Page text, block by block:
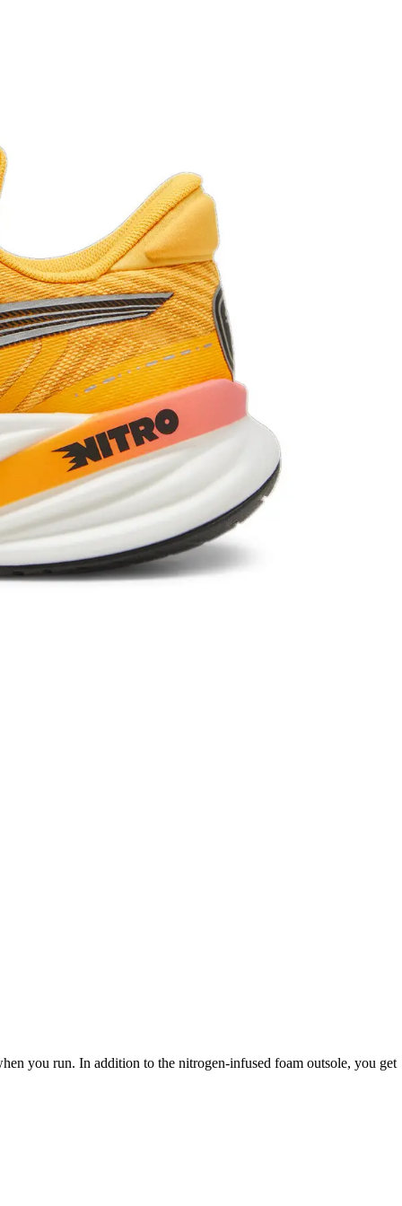
you run. In addition to the nitrogen-infused foam outsole, you get